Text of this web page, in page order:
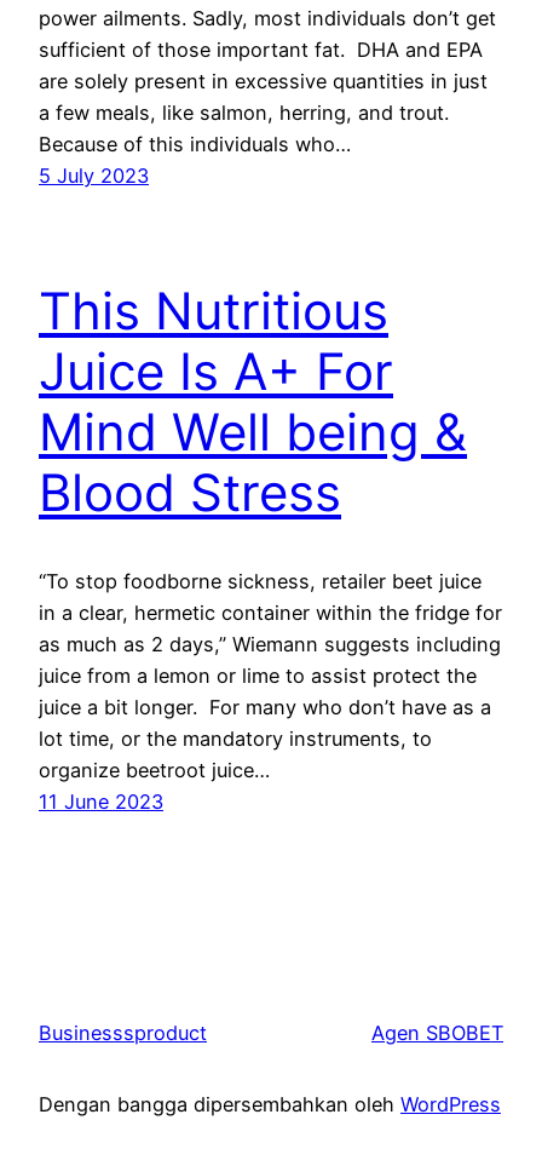
power ailments. Sadly, most individuals don’t get
sufficient of those important fat. DHA and EPA
are solely present in excessive quantities in just
a few meals, like salmon, herring, and trout.
Because of this individuals who…
5 July 2023
This Nutritious
Juice Is A+ For
Mind Well being &
Blood Stress
“To stop foodborne sickness, retailer beet juice
in a clear, hermetic container within the fridge for
as much as 2 days,” Wiemann suggests including
juice from a lemon or lime to assist protect the
juice a bit longer. For many who don’t have as a
lot time, or the mandatory instruments, to
organize beetroot juice…
11 June 2023
Businesssproduct Agen SBOBET
Dengan bangga dipersembahkan oleh WordPress